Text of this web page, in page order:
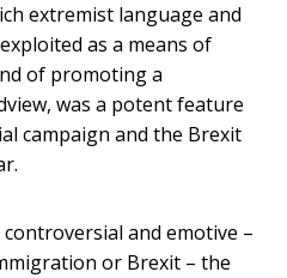
extremist language and
as a means of
of promoting a
was a potent feature
campaign and the Brexit
and emotive –
or Brexit – the